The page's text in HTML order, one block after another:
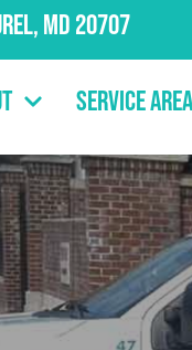
MD 20707
Service Area